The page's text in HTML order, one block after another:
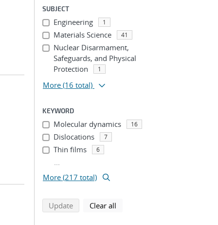
SUBJECT
Engineering 1
Materials Science 41
Nuclear Disarmament,
Safeguards, and Physical
Protection
1
More (16 total)
KEYWORD
Molecular dynamics 16
Dislocations 7
Thin films 6
...
More (217 total)
Updatesearch using selected filters
Clear all